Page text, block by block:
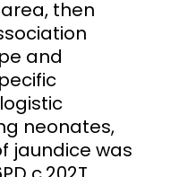
then
and
neonates,
jaundice was